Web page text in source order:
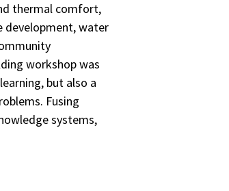
thermal comfort,
development, water
workshop was
but also a
Fusing
systems,